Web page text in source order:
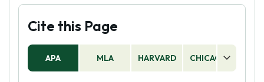
Cite this Page
APA MLA HARVARD CHICAGO